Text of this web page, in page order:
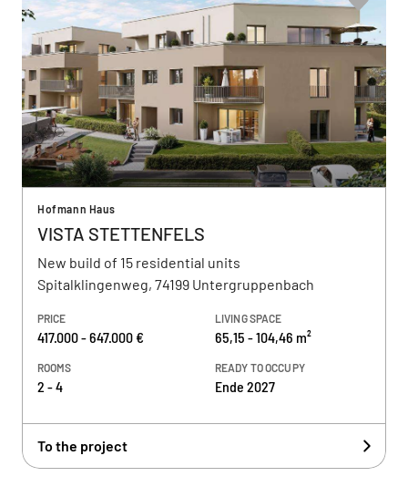
Hofmann Haus
VISTA STETTENFELS
New build of 15 residential units
Spitalklingenweg, 74199 Untergruppenbach
PRICE
417.000 - 647.000 €
LIVING SPACE
65,15 - 104,46 m²
ROOMS
2 - 4
READY TO OCCUPY
Ende 2027
To the project